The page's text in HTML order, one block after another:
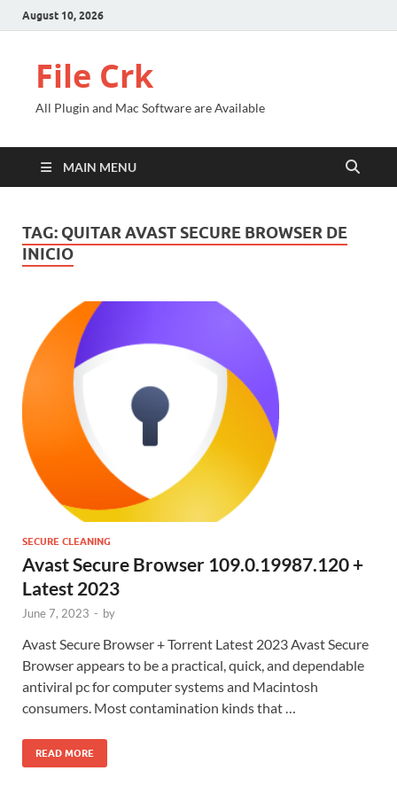
August 10, 2026
File Crk
All Plugin and Mac Software are Available
MAIN MENU
TAG: QUITAR AVAST SECURE BROWSER DE
INICIO
SECURE CLEANING
Avast Secure Browser 109.0.19987.120 +
Latest 2023
June 7, 2023 - by
Avast Secure Browser + Torrent Latest 2023 Avast Secure
Browser appears to be a practical, quick, and dependable
antiviral pc for computer systems and Macintosh
consumers. Most contamination kinds that …
READ MORE